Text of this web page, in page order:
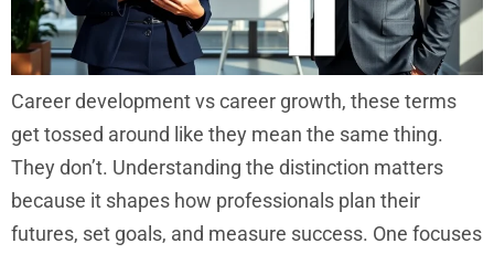
Career development vs career growth, these terms
get tossed around like they mean the same thing.
They don’t. Understanding the distinction matters
because it shapes how professionals plan their
futures, set goals, and measure success. One focuses